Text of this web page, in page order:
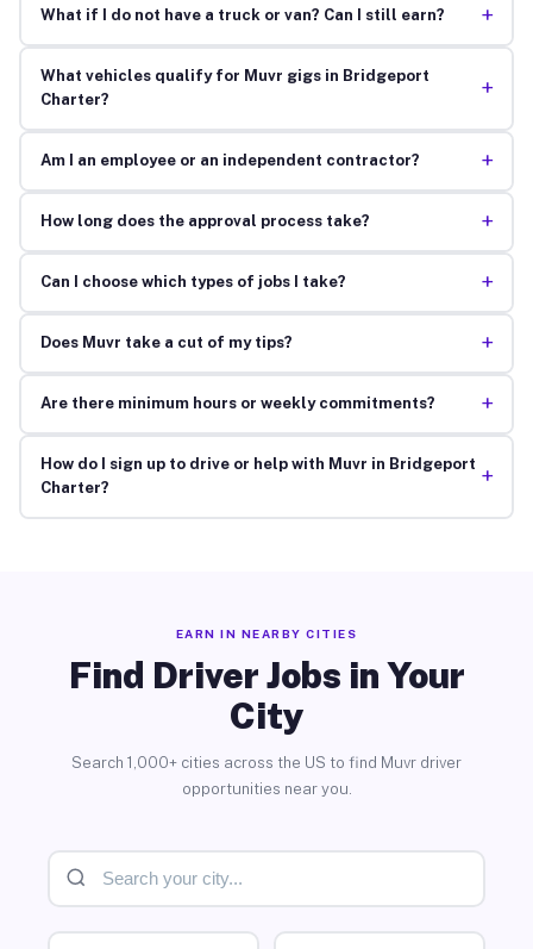
What if I do not have a truck or van? Can I still earn? +
What vehicles qualify for Muvr gigs in Bridgeport
Charter?
+
Am I an employee or an independent contractor? +
How long does the approval process take? +
Can I choose which types of jobs I take? +
Does Muvr take a cut of my tips? +
Are there minimum hours or weekly commitments? +
How do I sign up to drive or help with Muvr in Bridgeport
Charter?
+
EARN IN NEARBY CITIES
Find Driver Jobs in Your
City
Search 1,000+ cities across the US to find Muvr driver
opportunities near you.